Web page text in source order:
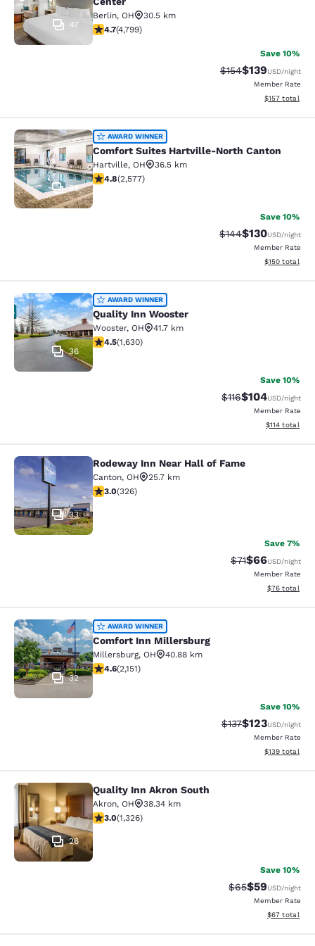
47
Berlin, OH
30.5 km
4.73 stars rating. Exceptional. 4799 reviews
4.7(4,799)
Save 10%
Strikethrough Rate:
$154Discounted
$139USD/night
Member Rate
View
$157 total
Comfort Suites Hartville-North
35
AWARD WINNER
Comfort Suites Hartville-North Canton
Hartville, OH
36.5 km
4.81 stars rating. Exceptional. 2577 reviews
4.8(2,577)
Save 10%
Strikethrough Rate:
$144Discounted
$130USD/night
Member Rate
View
$150 total
Quality Inn Wooster
36
AWARD WINNER
Quality Inn Wooster
Wooster, OH
41.7 km
4.5 stars rating. Excellent. 1630 reviews
4.5(1,630)
Save 10%
Strikethrough Rate:
$116Discounted
$104USD/night
Member Rate
View
$114 total
Rodeway Inn Near Hall of Fame
33
Rodeway Inn Near Hall of Fame
Canton, OH
25.7 km
2.97 stars rating. Fair. 326 reviews
3.0(326)
Save 7%
Strikethrough
$71Discounted
$66USD/night
Member Rate
View
$76 total
Comfort Inn Millersburg
32
AWARD WINNER
Comfort Inn Millersburg
Millersburg, OH
40.88 km
4.64 stars rating. Exceptional. 2151 reviews
4.6(2,151)
Save 10%
Strikethrough Rate:
$137Discounted
$123USD/night
Member Rate
View
$139 total
Quality Inn Akron South
26
Quality Inn Akron South
Akron, OH
38.34 km
2.99 stars rating. Fair. 1326 reviews
3.0(1,326)
Save 10%
Strikethrough
$65Discounted
$59USD/night
Member Rate
View
$67 total